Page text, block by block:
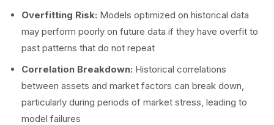
Overfitting Risk: Models optimized on historical data
may perform poorly on future data if they have overfit to
past patterns that do not repeat
Correlation Breakdown: Historical correlations
between assets and market factors can break down,
particularly during periods of market stress, leading to
model failures